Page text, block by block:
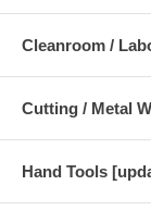
Cleanroom /
Cutting / Metal
Hand Tools